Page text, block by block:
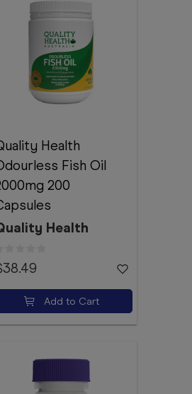
Health
Fish Oil
200
Health
Add to Cart